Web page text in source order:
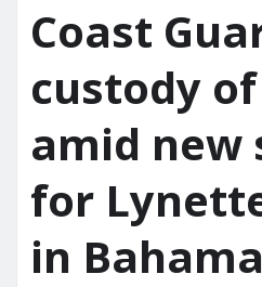
Coast
custody
amid new
for
in